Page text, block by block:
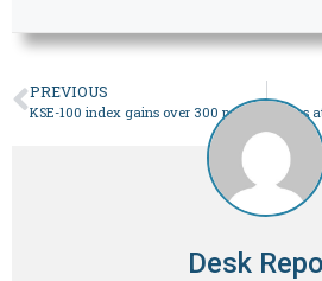
PREVIOUS
Desk